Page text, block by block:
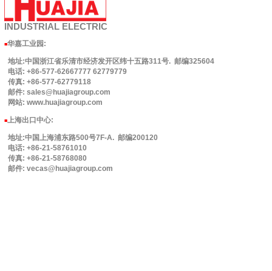
INDUSTRIAL ELECTRIC
■华嘉工业园 :
地址:中国浙江省乐清市经济发开区纬十五路311号. 邮编325604
电话: +86-577-62667777 62779779
传真: +86-577-62779118
邮件: sales@huajiagroup.com
网站: www.huajiagroup.com
■上海出口中心:
地址:中国上海浦东路500号7F-A. 邮编200120
电话: +86-21-58761010
传真: +86-21-58768080
邮件: vecas@huajiagroup.com